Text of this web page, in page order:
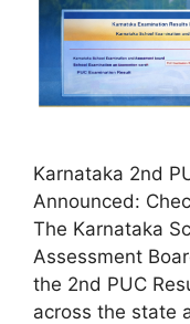
Karnataka 2nd
Announced:
The Karnataka
Assessment
the 2nd PUC
across the state